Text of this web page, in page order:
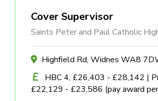
Cover Supervisor
Saints Peter and Paul Catholic
Highfield Rd, Widnes WA8
HBC 4, £26,403 - £28,142 |
£22,129 - £23,586 (pay award